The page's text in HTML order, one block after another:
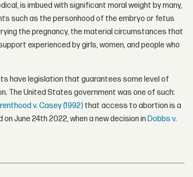
is imbued with significant moral weight by many,
such as the personhood of the embryo or fetus
the pregnancy, the material circumstances that
experienced by girls, women, and people who
have legislation that guarantees some level of
The United States government was one of such:
v. Casey (1992) that access to abortion is a
June 24th 2022, when a new decision inDobbs v.